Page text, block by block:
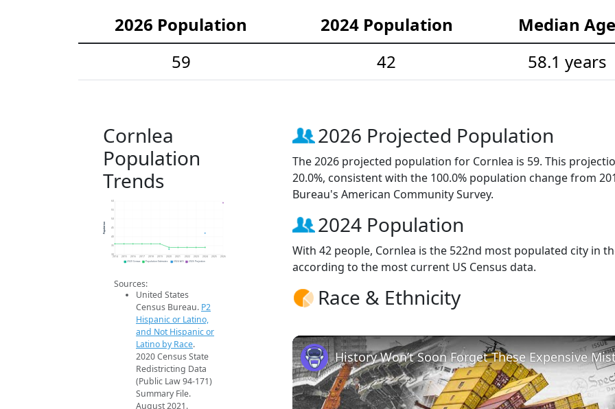
2026 Population 2024 Population
Median Age
59
42 58.1 years
Cornlea
Population
Trends
40
45
60
2014 2015 2016 2017 2018 2019 2020 2021 2022 2023 2024 2025 2026
Population
2020 Census Population Estimates 2024 ACS 2026 Projection
Sources:
United States
Census Bureau. P2
Hispanic or Latino,
and Not Hispanic or
Latino by Race.
2020 Census State
Redistricting Data
(Public Law 94-171)
Summary File.
August 2021.
2026 Projected Population
The 2026 projected population for Cornlea is 59. This
20.0%, consistent with the 100.0% population change from
Bureau's American Community Survey.
2024 Population
With 42 people, Cornlea is the 522nd most populated city in
according to the most current US Census data.
Race & Ethnicity